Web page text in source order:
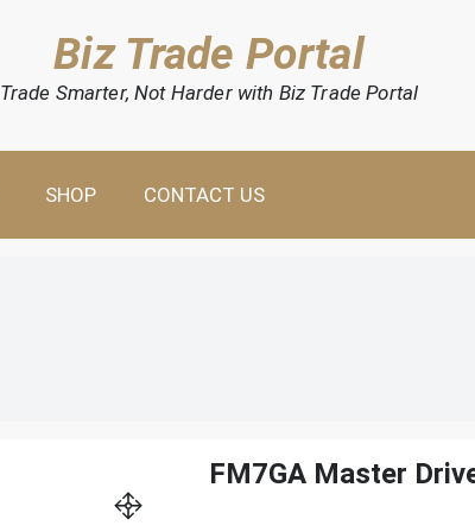
Biz Trade Portal
Trade Smarter, Not Harder with Biz Trade Portal
SHOP CONTACT US
FM7GA Master